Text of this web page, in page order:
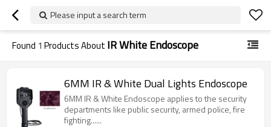
Please input a search term
Found 1 Products About IR White Endoscope
6MM IR & White Dual Lights Endoscope
6MM IR & White Endoscope applies to the security
departments like public security, armed police, fire
fighting......